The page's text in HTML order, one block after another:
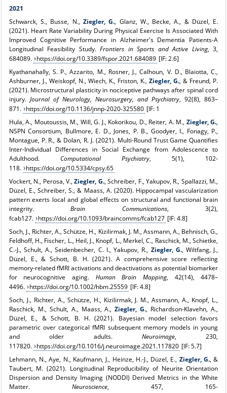
2021
Schwarck, S., Busse, N., Ziegler, G., Glanz, W., Becke, A., & Düzel, E.
(2021). Heart Rate Variability During Physical Exercise Is Associated With
Improved Cognitive Performance in Alzheimer's Dementia Patients-A
Longitudinal Feasibility Study.Frontiers in Sports and Active Living, 3,
684089. https://doi.org/10.3389/fspor.2021.684089 [IF: 2.6]
Kyathanahally, S. P., Azzarito, M., Rosner, J., Calhoun, V. D., Blaiotta, C.,
Ashburner, J., Weiskopf, N., Wiech, K., Friston, K.,Ziegler, G., & Freund, P.
(2021). Microstructural plasticity in nociceptive pathways after spinal cord
injury. Journal of Neurology, Neurosurgery, and Psychiatry, 92(8), 863–
871. https://doi.org/10.1136/jnnp-2020-325580 [IF: 1
Hula, A., Moutoussis, M., Will, G. J., Kokorikou, D., Reiter, A. M., Ziegler, G.,
NSPN Consortium, Bullmore, E. D., Jones, P. B., Goodyer, I., Fonagy, P.,
Montague, P. R., & Dolan, R. J. (2021). Multi-Round Trust Game Quantifies
Inter-Individual Differences in Social Exchange from Adolescence to
Adulthood. Computational Psychiatry, 5(1), 102-
118. https://doi.org/10.5334/cpsy.65
Vockert, N., Perosa, V.,Ziegler, G., Schreiber, F., Yakupov, R., Spallazzi, M.,
Düzel, E., Schreiber, S., & Maass, A. (2020). Hippocampal vascularization
pattern exerts local and global effects on structural and functional brain
integrity.Brain Communications, 3(2),
fcab127. https://doi.org/10.1093/braincomms/fcab127 [IF: 4.8]
Soch, J., Richter, A., Schütze, H., Kizilirmak, J. M., Assmann, A., Behnisch, G.,
Feldhoff, H., Fischer, L., Heil, J., Knopf, L., Merkel, C., Raschick, M., Schietke,
C.-J., Schult, A., Seidenbecher, C. I., Yakupov, R., Ziegler, G., Wiltfang, J.,
Düzel, E., & Schott, B. H. (2021). A comprehensive score reflecting
memory-related fMRI activations and deactivations as potential biomarker
for neurocognitive aging. Human Brain Mapping, 42(14), 4478–
4496. https://doi.org/10.1002/hbm.25559 [IF: 4.8]
Soch, J., Richter, A., Schütze, H., Kizilirmak, J. M., Assmann, A., Knopf, L.,
Raschick, M., Schult, A., Maass, A.,Ziegler, G., Richardson-Klavehn, A.,
Düzel, E., & Schott, B. H. (2021). Bayesian model selection favors
parametric over categorical fMRI subsequent memory models in young
and older adults. Neuroimage, 230,
117820. https://doi.org/10.1016/j.neuroimage.2021.117820 [IF: 5.7]
Lehmann, N., Aye, N., Kaufmann, J., Heinze, H.-J., Düzel, E., Ziegler, G., &
Taubert, M. (2021). Longitudinal Reproducibility of Neurite Orientation
Dispersion and Density Imaging (NODDI) Derived Metrics in the White
Matter. Neuroscience, 457, 165-